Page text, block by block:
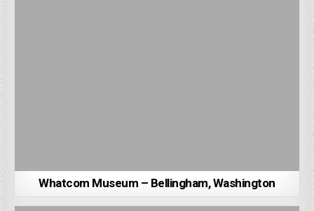
Whatcom Museum – Bellingham, Washington